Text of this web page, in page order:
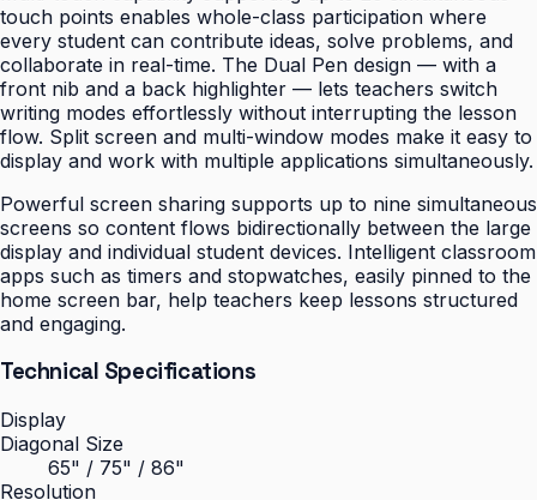
touch points enables whole-class participation where
every student can contribute ideas, solve problems, and
collaborate in real-time. The Dual Pen design — with a
front nib and a back highlighter — lets teachers switch
writing modes effortlessly without interrupting the lesson
flow. Split screen and multi-window modes make it easy to
display and work with multiple applications simultaneously.
Powerful screen sharing supports up to nine simultaneous
screens so content flows bidirectionally between the large
display and individual student devices. Intelligent classroom
apps such as timers and stopwatches, easily pinned to the
home screen bar, help teachers keep lessons structured
and engaging.
Technical Specifications
Display
Diagonal Size
65" / 75" / 86"
Resolution